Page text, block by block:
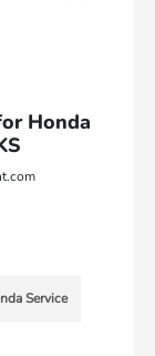
Honda
Service